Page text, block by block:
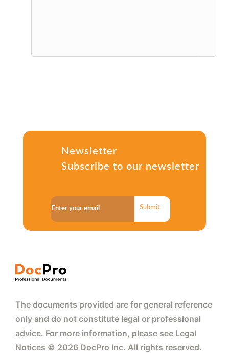
Newsletter
Subscribe to our newsletter
Submit
The documents provided are for general reference
only and do not constitute legal or professional
advice. For more information, please see Legal
Notices © 2026 DocPro Inc. All rights reserved.